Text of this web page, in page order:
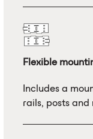
Flexible
Includes a
rails, posts and